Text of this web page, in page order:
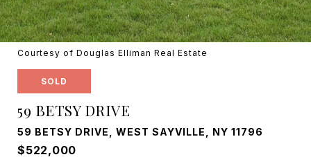
Courtesy of Douglas Elliman Real Estate
SOLD
59 BETSY DRIVE
59 BETSY DRIVE, WEST SAYVILLE, NY 11796
$522,000